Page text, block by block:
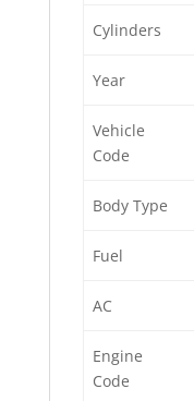
Cylinders
Year
Vehicle
Code
Body Type
Fuel
AC
Engine
Code